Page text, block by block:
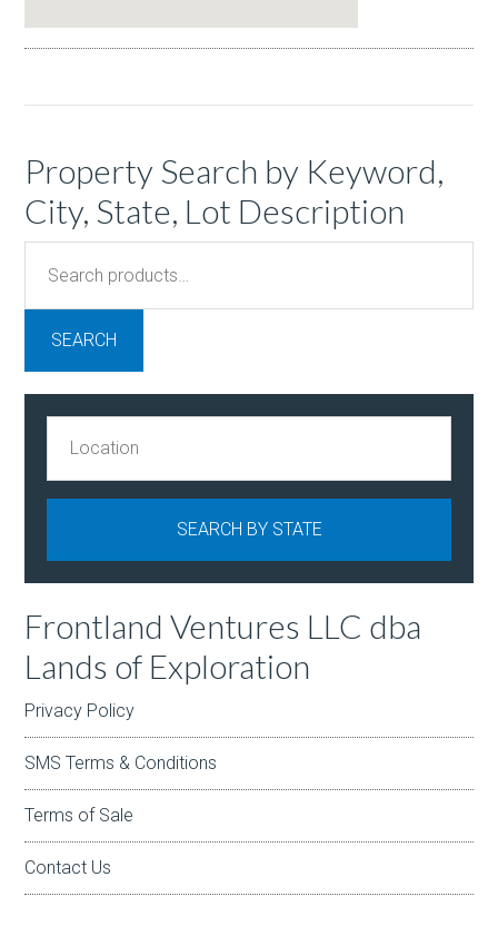
Property Search by Keyword,
City, State, Lot Description
for:
SEARCH
Frontland Ventures LLC dba
Lands of Exploration
Privacy Policy
SMS Terms & Conditions
Terms of Sale
Contact Us